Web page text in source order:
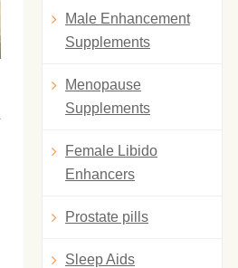
Male Enhancement
Supplements
Menopause
Supplements
Female Libido
Enhancers
Prostate pills
Sleep Aids